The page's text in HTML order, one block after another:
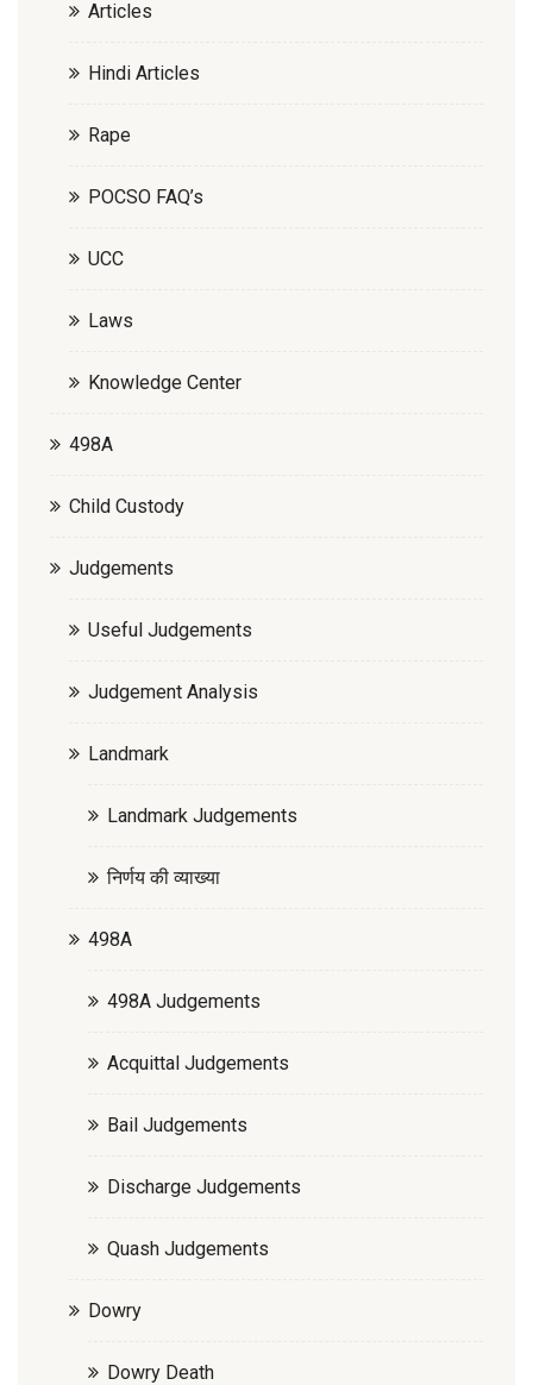
Articles
Hindi Articles
Rape
POCSO FAQ’s
UCC
Laws
Knowledge Center
498A
Child Custody
Judgements
Useful Judgements
Judgement Analysis
Landmark
Landmark Judgements
निर्णय की व्याख्या
498A
498A Judgements
Acquittal Judgements
Bail Judgements
Discharge Judgements
Quash Judgements
Dowry
Dowry Death